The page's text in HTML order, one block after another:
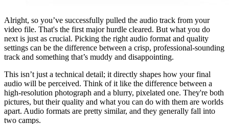
Alright, so you’ve successfully pulled the audio track from your
video file. That's the first major hurdle cleared. But what you do
next is just as crucial. Picking the right audio format and quality
settings can be the difference between a crisp, professional-sounding
track and something that’s muddy and disappointing.
This isn’t just a technical detail; it directly shapes how your final
audio will be perceived. Think of it like the difference between a
high-resolution photograph and a blurry, pixelated one. They're both
pictures, but their quality and what you can do with them are worlds
apart. Audio formats are pretty similar, and they generally fall into
two camps.